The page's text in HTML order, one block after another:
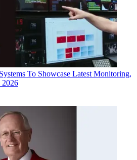
To Showcase Latest Monitoring,
2026